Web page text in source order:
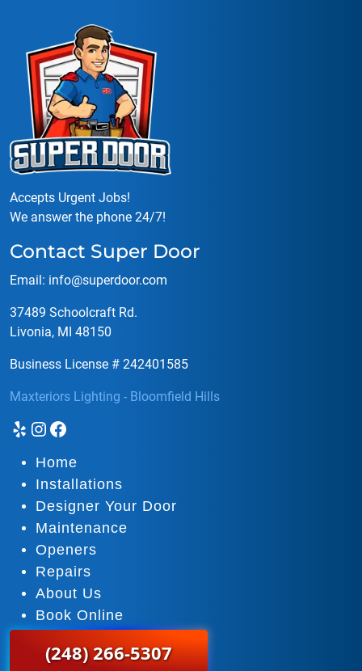
Accepts Urgent Jobs!
We answer the phone 24/7!
Contact Super Door
Email: info@superdoor.com
37489 Schoolcraft Rd.
Livonia, MI 48150
Business License # 242401585
Maxteriors Lighting - Bloomfield Hills
YelpInstagram
Facebook
Home
Installations
Designer Your Door
Maintenance
Openers
Repairs
About Us
Book Online
(248) 266-5307